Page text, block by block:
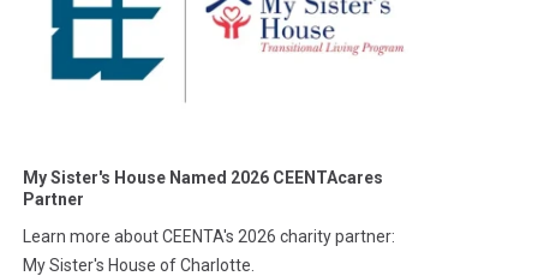
My Sister's House Named 2026 CEENTAcares
Partner
Learn more about CEENTA's 2026 charity partner:
My Sister's House of Charlotte.